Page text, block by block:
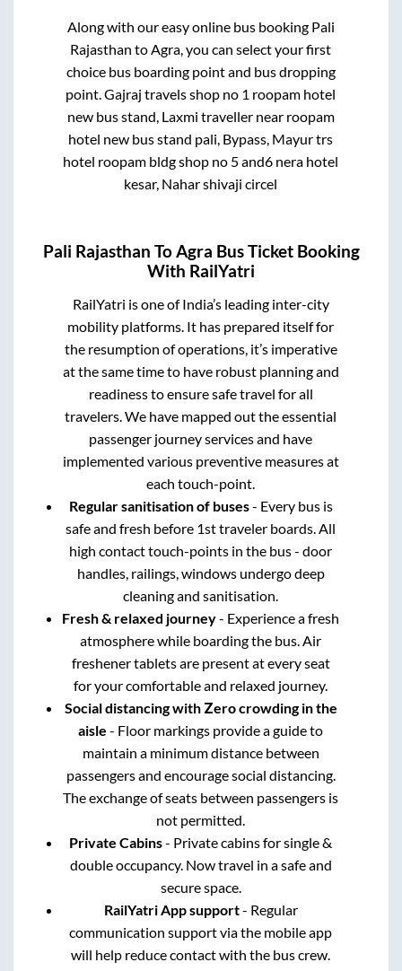
Along with our easy online bus booking Pali
Rajasthan toAgra, you can select your first
choice bus boarding point and bus dropping
point.Gajraj travels shop no 1 roopam hotel
new bus stand, Laxmi traveller near roopam
hotel new bus stand pali, Bypass, Mayur trs
hotel roopam bldg shop no 5 and6 nera hotel
kesar, Nahar shivaji circel
Pali Rajasthan ToAgra Bus Ticket Booking
With RailYatri
RailYatri is one of India’s leading inter-city
mobility platforms. It has prepared itself for
the resumption of operations, it’s imperative
at the same time to have robust planning and
readiness to ensure safe travel for all
travelers. We have mapped out the essential
passenger journey services and have
implemented various preventive measures at
each touch-point.
Regular sanitisation of buses- Every bus is
safe and fresh before 1st traveler boards. All
high contact touch-points in the bus - door
handles, railings, windows undergo deep
cleaning and sanitisation.
Fresh & relaxed journey- Experience a fresh
atmosphere while boarding the bus. Air
freshener tablets are present at every seat
for your comfortable and relaxed journey.
Social distancing with Zero crowding in the
aisle - Floor markings provide a guide to
maintain a minimum distance between
passengers and encourage social distancing.
The exchange of seats between passengers is
not permitted.
Private Cabins- Private cabins for single &
double occupancy. Now travel in a safe and
secure space.
RailYatri App support- Regular
communication support via the mobile app
will help reduce contact with the bus crew.